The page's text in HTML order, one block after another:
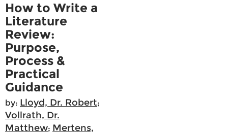
How to Write a
Literature
Review:
Purpose,
Process &
Practical
Guidance
by: Lloyd, Dr. Robert;
Vollrath, Dr.
Matthew; Mertens,